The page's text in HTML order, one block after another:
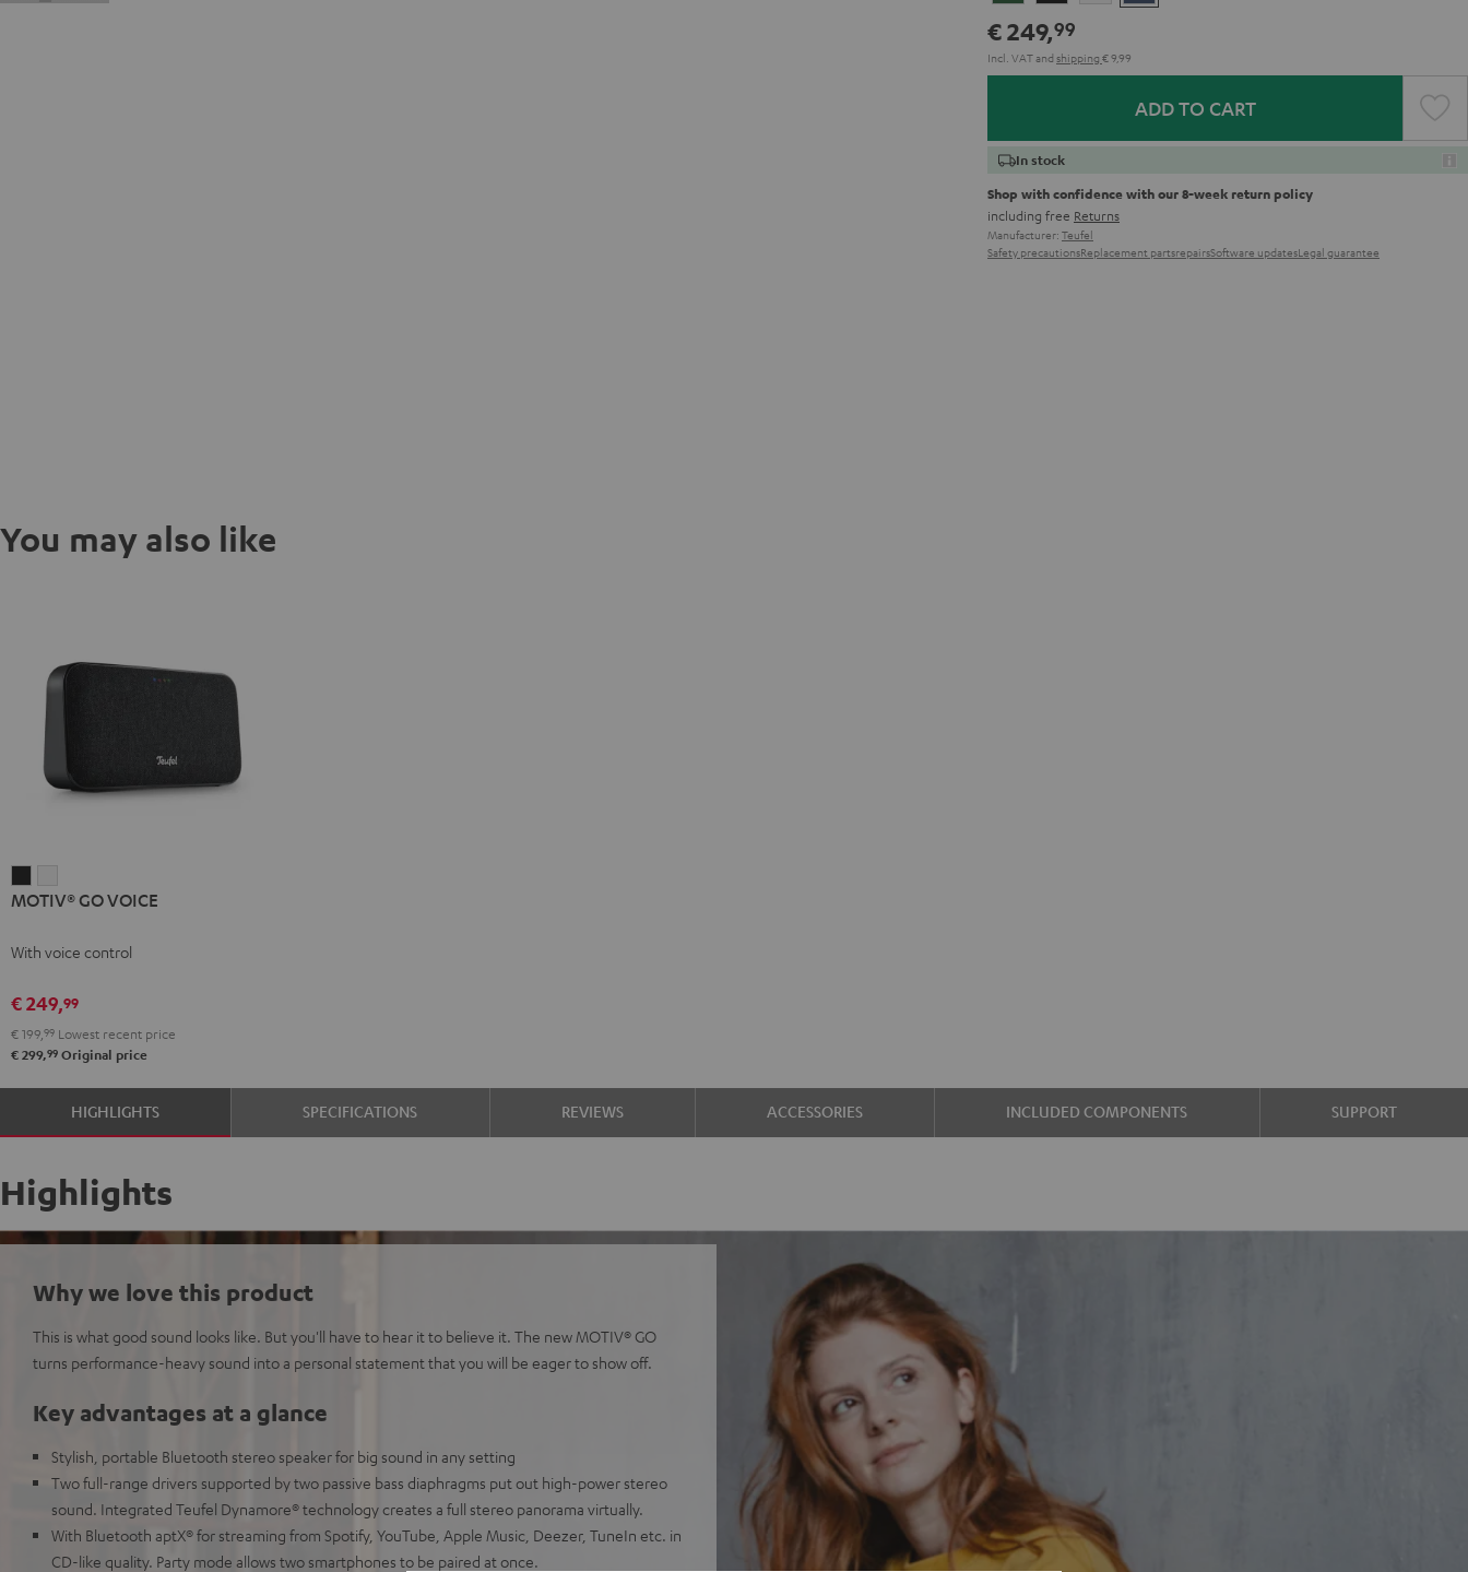
Green
White Blue
€ 249,99
Incl. VATand shipping € 9,99
ADD TO CART
In stock
Shop with confidence with our 8-week return policy
including free Returns
Manufacturer: Teufel
Safety precautionsReplacement partsrepairsSoftware updatesLegal guarantee
You may also like
GO
Night
GO
Silver
MOTIV® GO VOICE
With voice control
€ 249,99
€ 199, 99 Lowest recent price
€ 299,99 Original price
HIGHLIGHTS SPECIFICATIONS REVIEWS ACCESSORIES INCLUDED COMPONENTS SUPPORT
Highlights
Why we love this product
This is what good sound looks like. But you'll have to hear it to believe it. The new MOTIV® GO
turns performance-heavy sound into a personal statement that you will be eager to show off.
Key advantages at a glance
Stylish, portable Bluetooth stereo speaker for big sound in any setting
Two full-range drivers supported by two passive bass diaphragms put out high-power stereo
sound. Integrated Teufel Dynamore® technology creates a full stereo panorama virtually.
With Bluetooth aptX® for streaming from Spotify, YouTube, Apple Music, Deezer, TuneIn etc. in
CD-like quality. Party mode allows two smartphones to be paired at once.